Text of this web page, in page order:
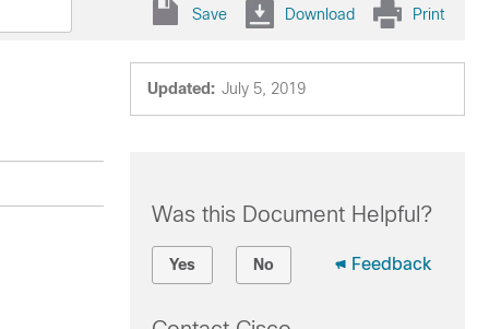
Save Download Print
Updated: July 5, 2019
Was this Document Helpful?
Yes No Feedback